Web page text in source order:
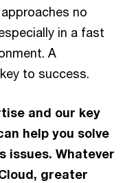
no
in a fast
A
to success.
and our key
help you solve
issues. Whatever
greater